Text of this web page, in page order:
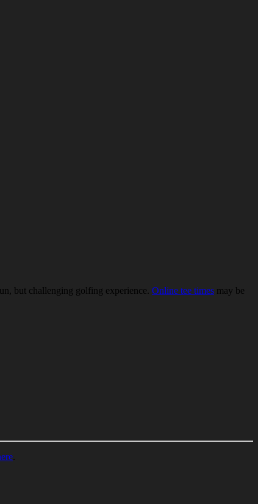
but challenging golfing experience. Online tee times may be
.